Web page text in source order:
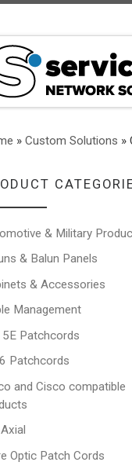
» Custom Solutions »
& Military
& Balun Panels
& Accessories
Management
5E Patchcords
Patchcords
and Cisco compatible
Optic Patch Cords